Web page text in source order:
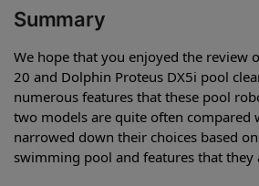
Summary
We hope that you enjoyed the review
20 and Dolphin Proteus DX5i pool
numerous features that these pool
two models are quite often compared
narrowed down their choices based
swimming pool and features that they